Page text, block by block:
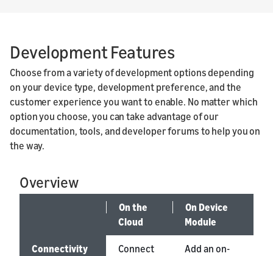
Development Features
Choose from a variety of development options depending
on your device type, development preference, and the
customer experience you want to enable. No matter which
option you choose, you can take advantage of our
documentation, tools, and developer forums to help you on
the way.
Overview
On the
Cloud
On Device
Module
Connectivity
Connect
Add an on-